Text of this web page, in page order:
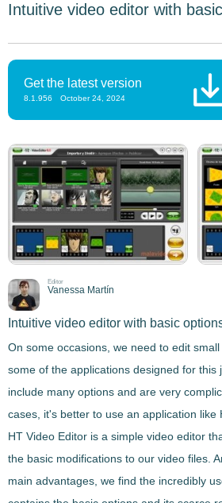
Intuitive video editor with
Get the latest version
8.1.956 October 24, 2024
Editor
Vanessa Martín
Intuitive video editor with basic
On some occasions, we need to edit
some of the applications designed for this
include many options and are very
cases, it's better to use an application like
HT Video Editor is a simple video editor
the basic modifications to our video files .
main advantages, we find the incredibly